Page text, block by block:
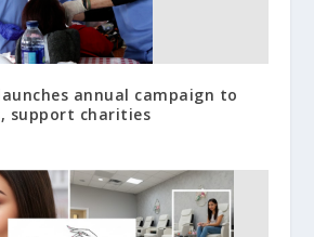
annual campaign to
support charities